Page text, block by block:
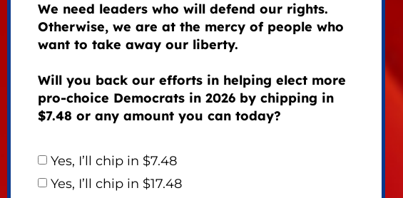
We need leaders who will defend our rights.
Otherwise, we are at the mercy of people who
want to take away our liberty.
Will you back our efforts in helping elect more
pro-choice Democrats in 2026 by chipping in
$7.48 or any amount you can today?
Yes, I’ll chip in $7.48
Yes, I’ll chip in $17.48